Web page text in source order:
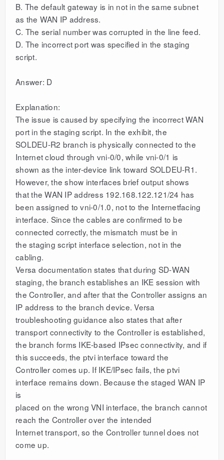
B. The default gateway is in not in the same subnet
as the WAN IP address.
C. The serial number was corrupted in the line feed.
D. The incorrect port was specified in the staging
script.
Answer: D
Explanation:
The issue is caused by specifying the incorrect WAN
port in the staging script. In the exhibit, the
SOLDEU-R2 branch is physically connected to the
Internet cloud through vni-0/0, while vni-0/1 is
shown as the inter-device link toward SOLDEU-R1.
However, the show interfaces brief output shows
that the WAN IP address 192.168.122.121/24 has
been assigned to vni-0/1.0, not to the Internetfacing
interface. Since the cables are confirmed to be
connected correctly, the mismatch must be in
the staging script interface selection, not in the
cabling.
Versa documentation states that during SD-WAN
staging, the branch establishes an IKE session with
the Controller, and after that the Controller assigns an
IP address to the branch device. Versa
troubleshooting guidance also states that after
transport connectivity to the Controller is established,
the branch forms IKE-based IPsec connectivity, and if
this succeeds, the ptvi interface toward the
Controller comes up. If IKE/IPsec fails, the ptvi
interface remains down. Because the staged WAN IP
is
placed on the wrong VNI interface, the branch cannot
reach the Controller over the intended
Internet transport, so the Controller tunnel does not
come up.